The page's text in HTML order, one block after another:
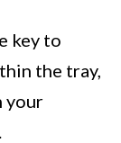
key to
the tray,
your